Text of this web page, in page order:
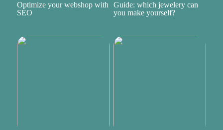
Optimize your webshop with
SEO
Guide: which jewelery can
you make yourself?